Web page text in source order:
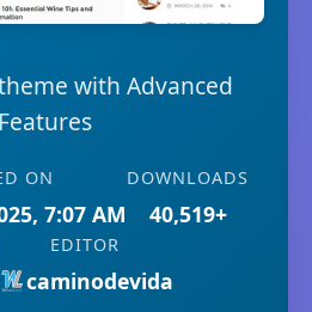
with Advanced
Features
ON
7:07 AM
DOWNLOADS
40,519+
EDITOR
caminodevida